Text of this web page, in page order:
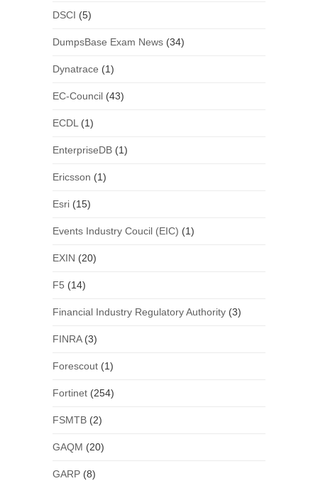
DSCI (5)
DumpsBase Exam News(34)
Dynatrace (1)
EC-Council(43)
ECDL (1)
EnterpriseDB(1)
Ericsson (1)
Esri(15)
Events Industry Coucil (EIC) (1)
EXIN (20)
F5 (14)
Financial Industry Regulatory Authority(3)
FINRA(3)
Forescout(1)
Fortinet(254)
FSMTB(2)
GAQM (20)
GARP(8)